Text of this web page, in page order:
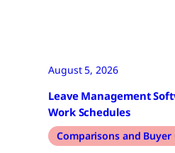
August 5, 2026
Leave Management
Work Schedules
Comparisons and Buyer